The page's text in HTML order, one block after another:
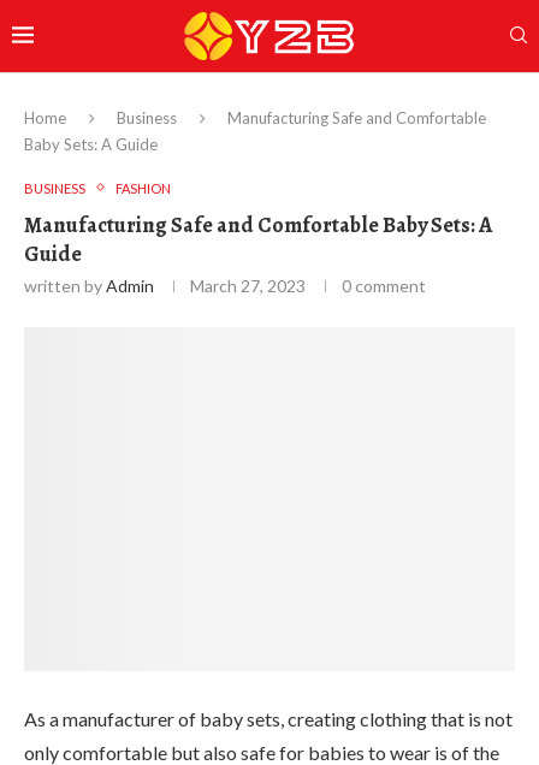
Home Business
Manufacturing Safe and Comfortable
Baby Sets: A Guide
BUSINESS FASHION
Manufacturing Safe and Comfortable Baby Sets: A
Guide
written byAdmin March 27, 2023 0 comment
As a manufacturer of baby sets, creating clothing that is not
only comfortable but also safe for babies to wear is of the